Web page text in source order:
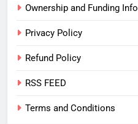
Ownership and Funding Info
Privacy Policy
Refund Policy
RSS FEED
Terms and Conditions